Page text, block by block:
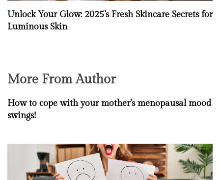
Unlock Your Glow: 2025’s Fresh Skincare Secrets for
Luminous Skin
More From Author
How to cope with your mother’s menopausal mood
swings!